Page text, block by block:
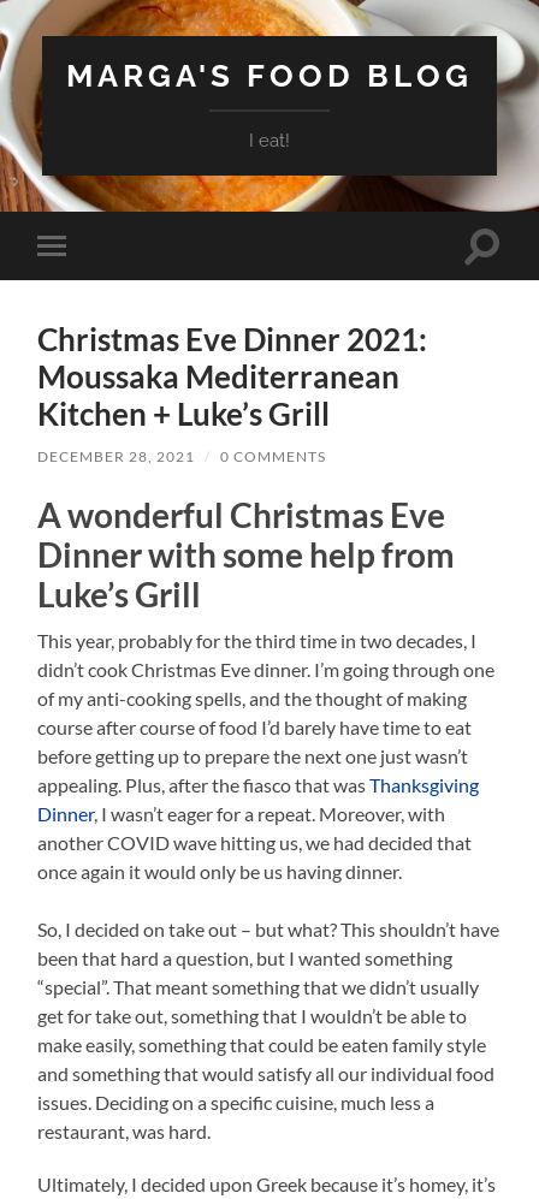
MARGA'S FOOD BLOG
I eat!
Toggle
mobile
Toggle
Christmas Eve Dinner 2021:
Moussaka Mediterranean
Kitchen + Luke’s Grill
DECEMBER 28, 2021 / 0 COMMENTS
A wonderful Christmas Eve
Dinner with some help from
Luke’s Grill
This year, probably for the third time in two decades, I
didn’t cook Christmas Eve dinner. I’m going through one
of my anti-cooking spells, and the thought of making
course after course of food I’d barely have time to eat
before getting up to prepare the next one just wasn’t
appealing. Plus, after the fiasco that wasThanksgiving
Dinner, I wasn’t eager for a repeat. Moreover, with
another COVID wave hitting us, we had decided that
once again it would only be us having dinner.
So, I decided on take out – but what? This shouldn’t have
been that hard a question, but I wanted something
“special”. That meant something that we didn’t usually
get for take out, something that I wouldn’t be able to
make easily, something that could be eaten family style
and something that would satisfy all our individual food
issues. Deciding on a specific cuisine, much less a
restaurant, was hard.
Ultimately, I decided upon Greek because it’s homey, it’s